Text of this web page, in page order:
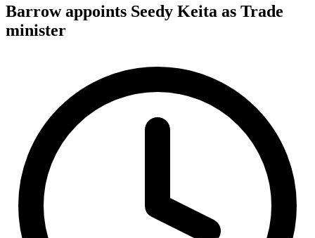
Barrow appoints Seedy Keita as Trade
minister